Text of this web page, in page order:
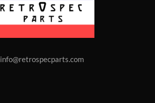
info@retrospecparts.com